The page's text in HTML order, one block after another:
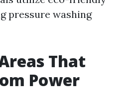
pressure washing
That
Power